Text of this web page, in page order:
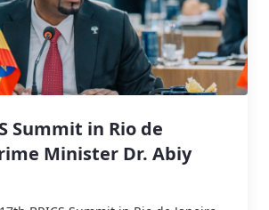
Summit in Rio de
Minister Dr. Abiy